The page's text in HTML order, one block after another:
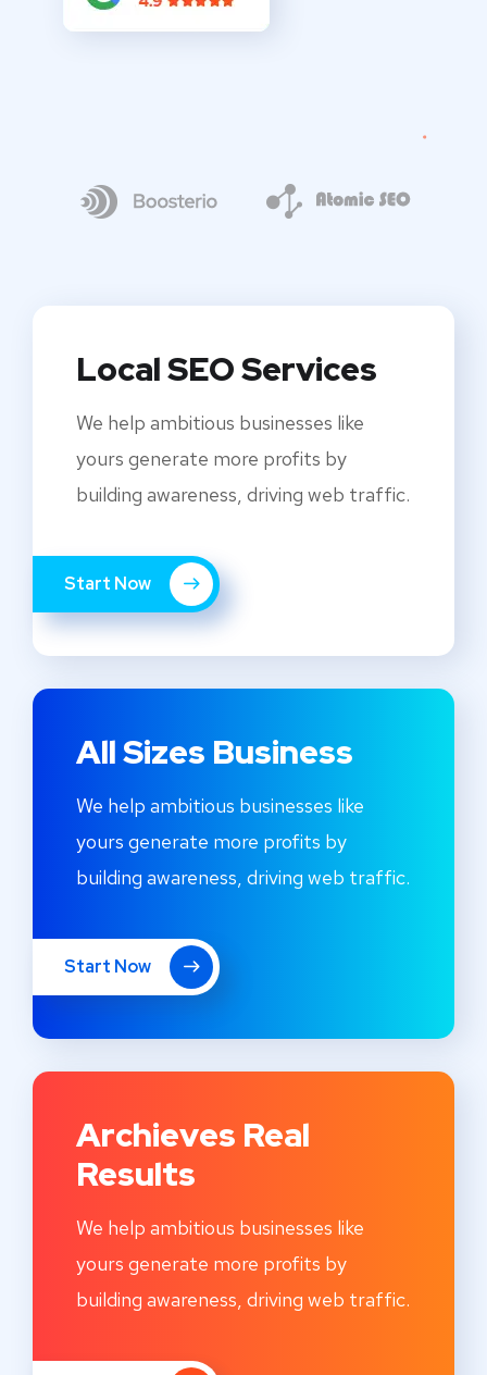
Local SEO Services
We help ambitious businesses like
yours generate more profits by
building awareness, driving web traffic.
Start Now
All Sizes Business
We help ambitious businesses like
yours generate more profits by
building awareness, driving web traffic.
Start Now
Archieves Real
Results
We help ambitious businesses like
yours generate more profits by
building awareness, driving web traffic.